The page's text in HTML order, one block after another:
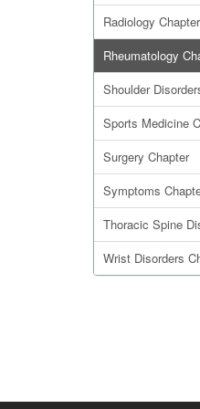
Radiology Chapter
Rheumatology
Shoulder
Sports Medicine
Surgery Chapter
Symptoms
Thoracic Spine
Wrist Disorders